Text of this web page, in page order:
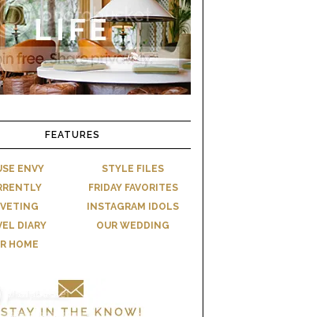
FEATURES
ENVY
DIARY
HOME
STYLE FILES
FRIDAY FAVORITES
INSTAGRAM IDOLS
OUR WEDDING